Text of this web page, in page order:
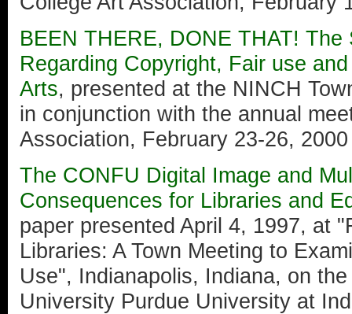
BEEN THERE, DONE THAT!
Regarding Copyright, Fair use
Arts, presented at the NINCH
in conjunction with the annual
Association, February 23-26, 2000
The CONFU Digital Image and
Consequences for Libraries and
paper presented April 4, 1997, at
Libraries: A Town Meeting to
Use", Indianapolis, Indiana, on
University Purdue University at